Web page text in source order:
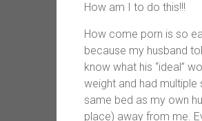
How am I to do this!!!
How come porn is so
because my husband
know what his “ideal”
weight and had multiple
same bed as my own
place) away from me.